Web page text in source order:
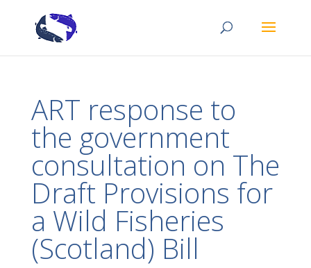
ART response to
the government
consultation on The
Draft Provisions for
a Wild Fisheries
(Scotland) Bill